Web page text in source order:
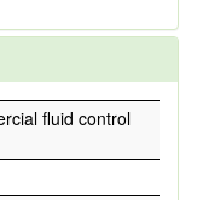
fluid control